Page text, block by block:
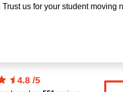
us for your student moving
4.8 /5